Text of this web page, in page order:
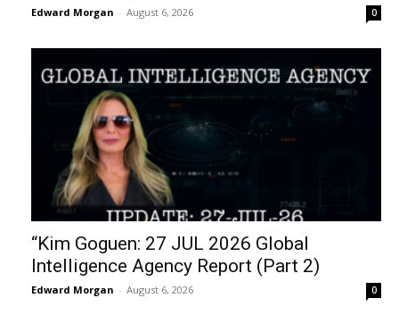
Edward Morgan - August 6, 2026 0
“Kim Goguen: 27 JUL 2026 Global
Intelligence Agency Report (Part 2)
Edward Morgan - August 6, 2026 0